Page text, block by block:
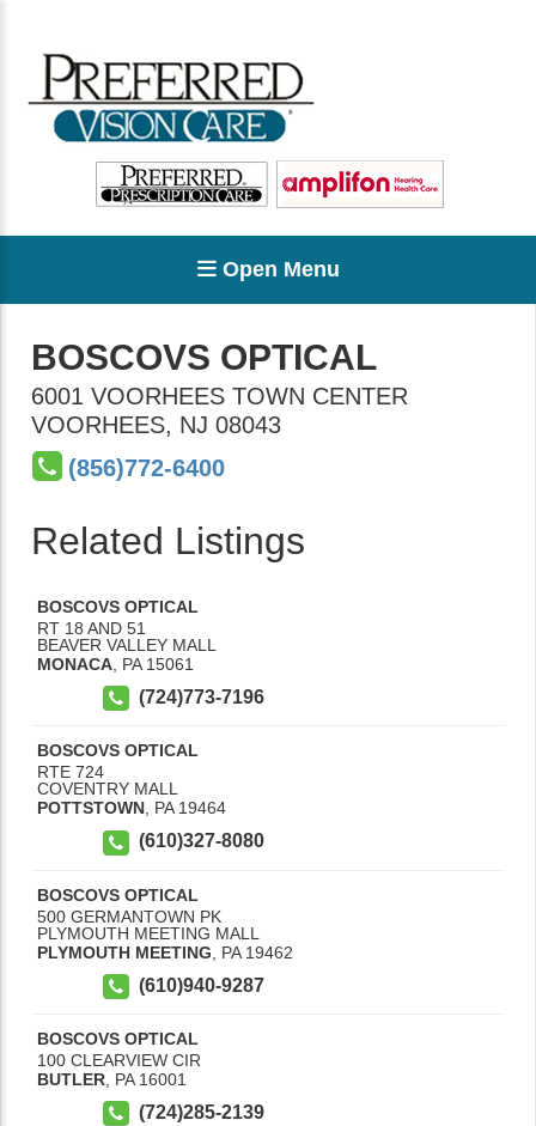
Open Menu
BOSCOVS OPTICAL
6001 VOORHEES TOWN CENTER
VOORHEES, NJ 08043
(856)772-6400
Related Listings
BOSCOVS OPTICAL
RT 18 AND 51
BEAVER VALLEY MALL
MONACA PA 15061
(724)773-7196
BOSCOVS OPTICAL
RTE 724
COVENTRY MALL
POTTSTOWN, PA 19464
(610)327-8080
BOSCOVS OPTICAL
500 GERMANTOWN PK
PLYMOUTH MEETING MALL
PLYMOUTH MEETING
PA 19462
(610)940-9287
BOSCOVS OPTICAL
100 CLEARVIEW CIR
BUTLER PA 16001
(724)285-2139